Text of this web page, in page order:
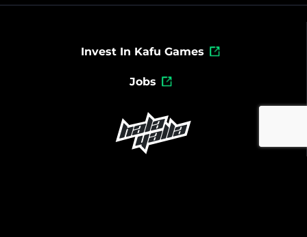
Invest In Kafu Games
Jobs